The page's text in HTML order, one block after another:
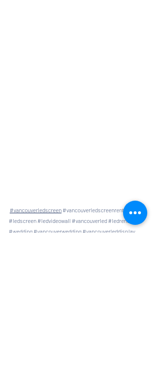
#vancouverledscreen #vancouverledscreenrental
#ledscreen #ledvideowall #vancouverled #ledrental
#wedding #vancouverwedding #vancouverleddisplay